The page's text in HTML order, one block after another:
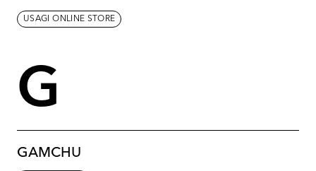
USAGI ONLINE STORE
G
GAMCHU